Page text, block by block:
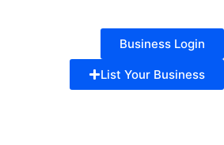
Business Login
List Your Business